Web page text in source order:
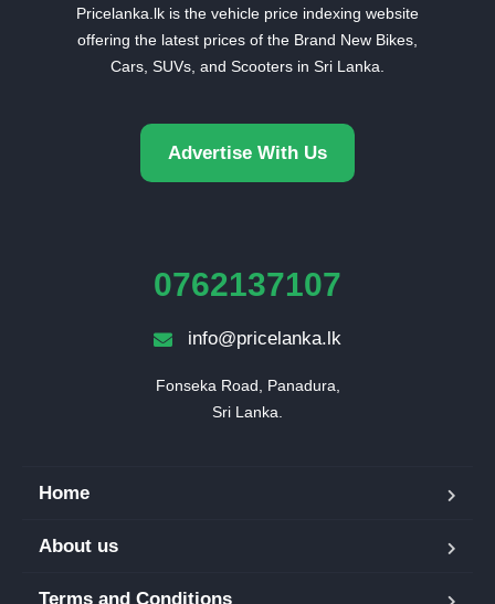
Pricelanka.lk is the vehicle price indexing website
offering the latest prices of the Brand New Bikes,
Cars, SUVs, and Scooters in Sri Lanka.
Advertise With Us
0762137107
info@pricelanka.lk
Fonseka Road, Panadura,
Sri Lanka.
Home
About us
Terms and Conditions